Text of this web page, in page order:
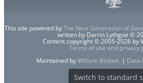
This site powered byThe Next Generation of
written by Darrin Lythgoe ©
Content copyright © 2005-2026 by
Terms of use and privacy
Maintained byWilliam Bisbee. | Data
Switch to standard